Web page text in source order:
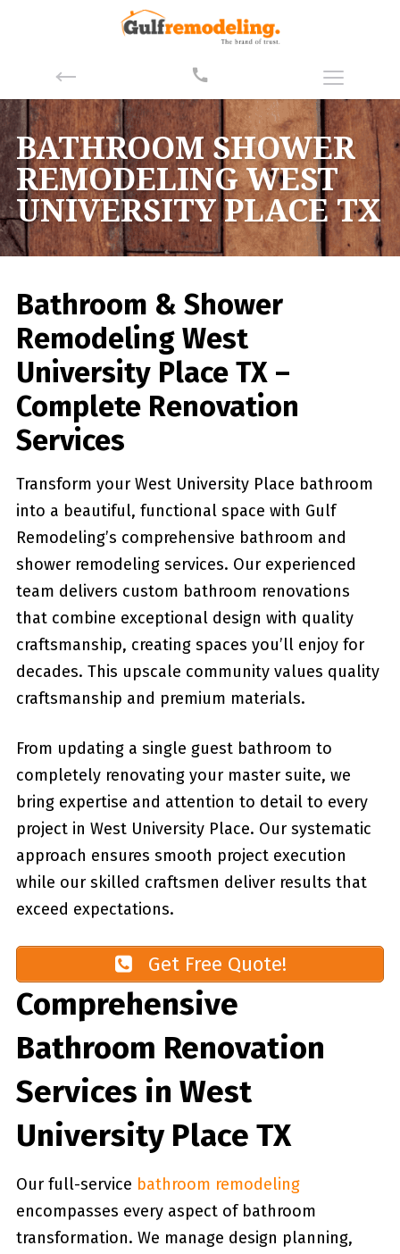
BATHROOM SHOWER
REMODELING WEST
UNIVERSITY PLACE TX
Bathroom & Shower
Remodeling West
University Place TX –
Complete Renovation
Services
Transform your West University Place bathroom
into a beautiful, functional space with Gulf
Remodeling’s comprehensive bathroom and
shower remodeling services. Our experienced
team delivers custom bathroom renovations
that combine exceptional design with quality
craftsmanship, creating spaces you’ll enjoy for
decades. This upscale community values quality
craftsmanship and premium materials.
From updating a single guest bathroom to
completely renovating your master suite, we
bring expertise and attention to detail to every
project in West University Place. Our systematic
approach ensures smooth project execution
while our skilled craftsmen deliver results that
exceed expectations.
Get Free Quote!
Comprehensive
Bathroom Renovation
Services in West
University Place TX
Our full-service bathroom remodeling
encompasses every aspect of bathroom
transformation. We manage design planning,